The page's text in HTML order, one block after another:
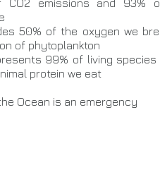
CO2 emissions and 93%
50% of the oxygen we
of phytoplankton
99% of living species
protein we eat
Ocean is an emergency